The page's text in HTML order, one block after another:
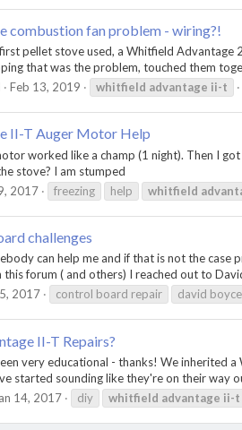
combustion fan problem - wiring?!
pellet stove used, a Whitfield
that was the problem, touched them
Feb 13, 2019 whitfield advantage ii-t
II-T Auger Motor Help
worked like a champ (1 night). Then I
stove? I am stumped
2017 freezing help whitfield
challenges
can help me and if that is not the
forum ( and others) I reached out to
2017 control board repair david boyce
II-T Repairs?
very educational - thanks! We inherited
started sounding like they're on their way
14, 2017 diy whitfield advantage ii-t